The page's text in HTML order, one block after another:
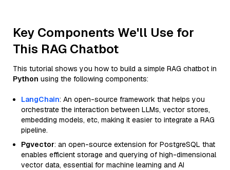
Key Components We'll Use for
This RAG Chatbot
This tutorial shows you how to build a simple RAG chatbot in
Python using the following components:
LangChain: An open-source framework that helps you
orchestrate the interaction between LLMs, vector stores,
embedding models, etc, making it easier to integrate a RAG
pipeline.
Pgvector: an open-source extension for PostgreSQL that
enables efficient storage and querying of high-dimensional
vector data, essential for machine learning and AI